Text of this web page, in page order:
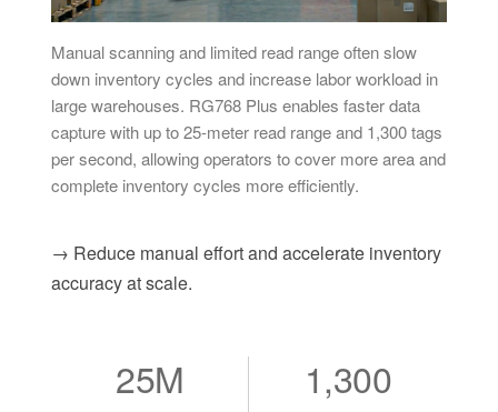
Manual scanning and limited read range often slow
down inventory cycles and increase labor workload in
large warehouses. RG768 Plus enables faster data
capture with up to 25-meter read range and 1,300 tags
per second, allowing operators to cover more area and
complete inventory cycles more efficiently.
→ Reduce manual effort and accelerate inventory
accuracy at scale.
25M 1,300